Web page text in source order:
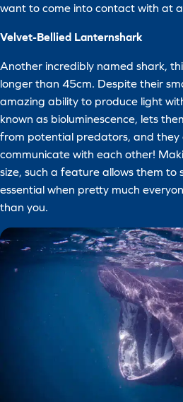
want to come into contact with at
Velvet-Bellied Lanternshark
Another incredibly named shark,
longer than 45cm. Despite their
amazing ability to produce light
known as bioluminescence, lets
from potential predators, and they
communicate with each other!
size, such a feature allows them to
essential when pretty much
than you.